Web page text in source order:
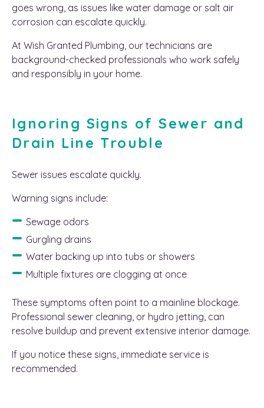
goes wrong, as issues like water damage or salt air
corrosion can escalate quickly.
At Wish Granted Plumbing, our technicians are
background-checked professionals who work safely
and responsibly in your home.
Ignoring Signs of Sewer and
Drain Line Trouble
Sewer issues escalate quickly.
Warning signs include:
Sewage odors
Gurgling drains
Water backing up into tubs or showers
Multiple fixtures are clogging at once
These symptoms often point to a mainline blockage.
Professional sewer cleaning, or hydro jetting, can
resolve buildup and prevent extensive interior damage.
If you notice these signs, immediate service is
recommended.